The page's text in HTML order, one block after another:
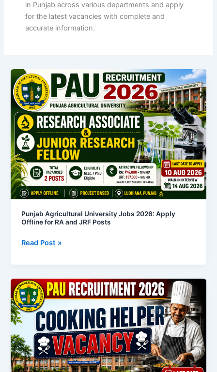
in Punjab across various departments and apply
for the latest vacancies with complete and
accurate information.
Punjab Agricultural University Jobs 2026: Apply
Offline for RA and JRF Posts
Punjab
Agricultural
University
Jobs
2026:
Apply
Offline
for
RA
and
JRF
Posts
Read Post »
PAU
Cooking
Helper
Recruitment
2026:
Notification
Out,
Apply